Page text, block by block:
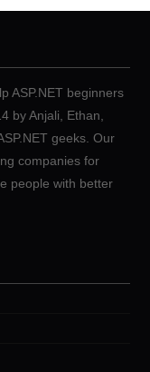
ASP.NET beginners
by Anjali, Ethan,
geeks. Our
companies for
people with better